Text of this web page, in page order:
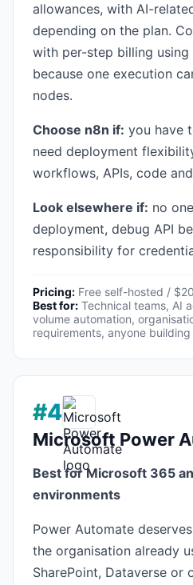
allowances, with AI-
depending on the plan.
with per-step billing
because one execution
nodes.
Choose n8n if: you have
need deployment
workflows, APIs, code
Look elsewhere if: no
deployment, debug API
responsibility for
Pricing: Free self-hosted /
Best for: Technical teams, AI
volume automation,
requirements, anyone
#4
Microsoft Power
Best for Microsoft 365
environments
Power Automate
the organisation already
SharePoint, Dataverse or